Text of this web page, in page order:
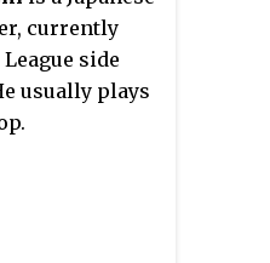
currently
side
usually plays